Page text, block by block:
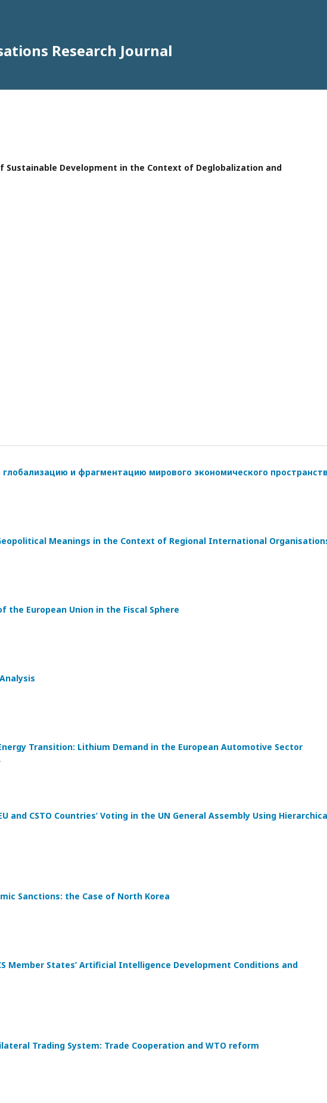
Research Journal
Sustainable Development in the Context of Deglobalization and
и фрагментацию мирового экономического
Meanings in the Context of Regional International
the European Union in the Fiscal Sphere
Transition: Lithium Demand in the European Automotive Sector
and CSTO Countries’ Voting in the UN General Assembly Using
Sanctions: the Case of North Korea
Member States’ Artificial Intelligence Development Conditions and
Trading System: Trade Cooperation and WTO reform